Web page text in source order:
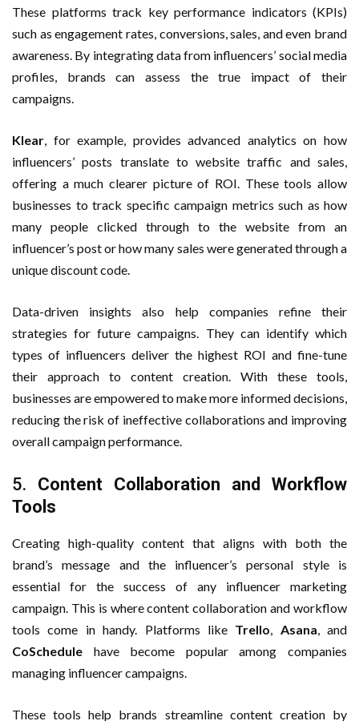
These platforms track key performance indicators (KPIs)
such as engagement rates, conversions, sales, and even brand
awareness. By integrating data from influencers’ social media
profiles, brands can assess the true impact of their
campaigns.
Klear , for example, provides advanced analytics on how
influencers’ posts translate to website traffic and sales,
offering a much clearer picture of ROI. These tools allow
businesses to track specific campaign metrics such as how
many people clicked through to the website from an
influencer’s post or how many sales were generated through a
unique discount code.
Data-driven insights also help companies refine their
strategies for future campaigns. They can identify which
types of influencers deliver the highest ROI and fine-tune
their approach to content creation. With these tools,
businesses are empowered to make more informed decisions,
reducing the risk of ineffective collaborations and improving
overall campaign performance.
5. Content Collaboration and Workflow
Tools
Creating high-quality content that aligns with both the
brand’s message and the influencer’s personal style is
essential for the success of any influencer marketing
campaign. This is where content collaboration and workflow
tools come in handy. Platforms like Trello Asana , and
CoSchedule have become popular among companies
managing influencer campaigns.
These tools help brands streamline content creation by